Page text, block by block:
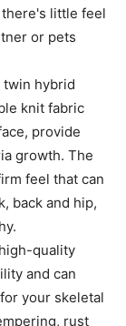
little feel
or pets
twin hybrid
knit fabric
provide
growth. The
feel that can
back and hip,
quality
and can
your skeletal
rust